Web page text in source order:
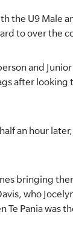
the U9 Male
to over the
and
after
an hour
bringing
who
Pania was